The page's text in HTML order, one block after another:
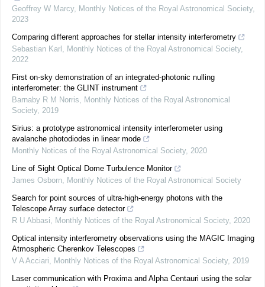
Geoffrey W Marcy, Monthly Notices of the Royal Astronomical Society,
2023
Comparing different approaches for stellar intensity interferometry
Sebastian Karl , Monthly Notices of the Royal Astronomical Society,
2022
First on-sky demonstration of an integrated-photonic nulling
interferometer: the GLINT instrument
Barnaby R M Norris, Monthly Notices of the Royal Astronomical
Society, 2019
Sirius: a prototype astronomical intensity interferometer using
avalanche photodiodes in linear mode
Monthly Notices of the Royal Astronomical Society, 2020
Line of Sight Optical Dome Turbulence Monitor
James Osborn, Monthly Notices of the Royal Astronomical Society
Search for point sources of ultra-high-energy photons with the
Telescope Array surface detector
R U Abbasi, Monthly Notices of the Royal Astronomical Society, 2020
Optical intensity interferometry observations using the MAGIC Imaging
Atmospheric Cherenkov Telescopes
V A Acciari, Monthly Notices of the Royal Astronomical Society, 2019
Laser communication with Proxima and Alpha Centauri using the solar